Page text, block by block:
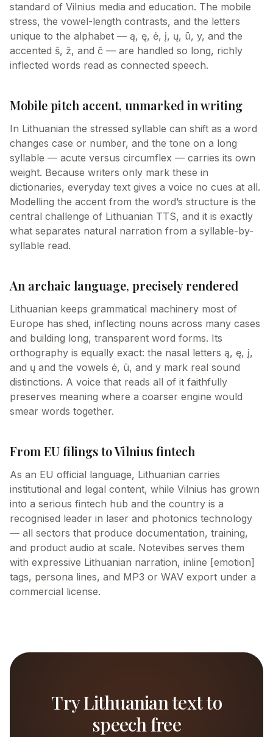
standard of Vilnius media and education. The mobile
stress, the vowel-length contrasts, and the letters
unique to the alphabet — ą, ę, ė, į, ų, ū, y, and the
accented š, ž, and č — are handled so long, richly
inflected words read as connected speech.
Mobile pitch accent, unmarked in writing
In Lithuanian the stressed syllable can shift as a word
changes case or number, and the tone on a long
syllable — acute versus circumflex — carries its own
weight. Because writers only mark these in
dictionaries, everyday text gives a voice no cues at all.
Modelling the accent from the word’s structure is the
central challenge of Lithuanian TTS, and it is exactly
what separates natural narration from a syllable-by-
syllable read.
An archaic language, precisely rendered
Lithuanian keeps grammatical machinery most of
Europe has shed, inflecting nouns across many cases
and building long, transparent word forms. Its
orthography is equally exact: the nasal letters ą, ę, į,
and ų and the vowels ė, ū, and y mark real sound
distinctions. A voice that reads all of it faithfully
preserves meaning where a coarser engine would
smear words together.
From EU filings to Vilnius fintech
As an EU official language, Lithuanian carries
institutional and legal content, while Vilnius has grown
into a serious fintech hub and the country is a
recognised leader in laser and photonics technology
— all sectors that produce documentation, training,
and product audio at scale. Notevibes serves them
with expressive Lithuanian narration, inline [emotion]
tags, persona lines, and MP3 or WAV export under a
commercial license.
TryLithuaniantext to
speech free